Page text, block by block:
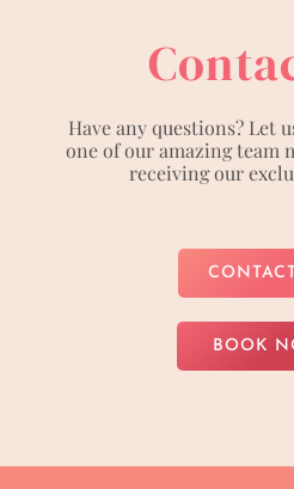
Have any questions? Let
one of our amazing team
receiving our
BOOK